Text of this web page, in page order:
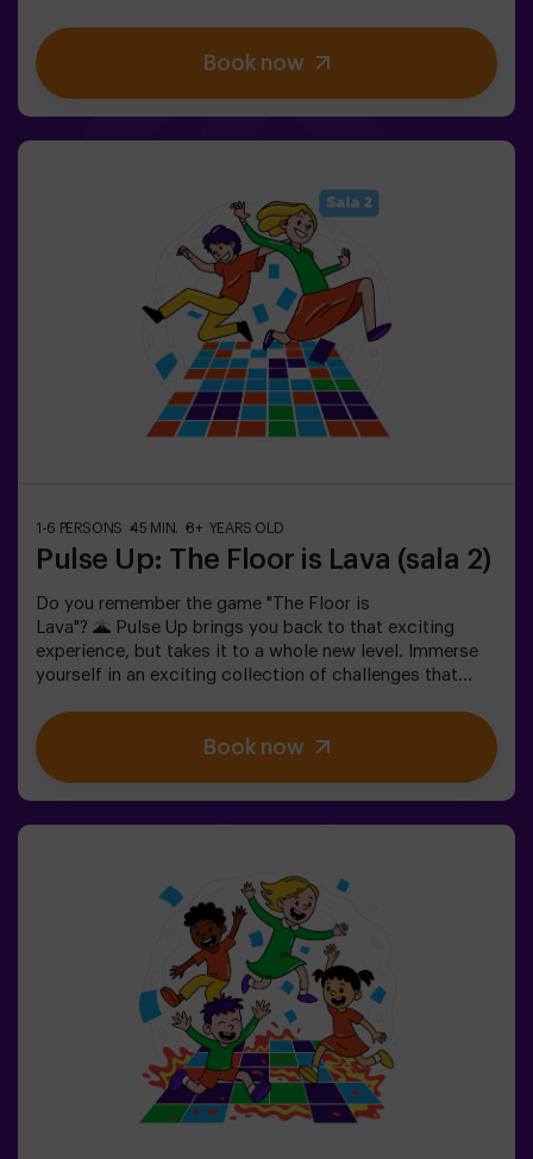
levels to match all skill levels. 40 unique games that
keep the excitement and fun going. 2 rooms available,
including Combat Mode for up to 12 players, where you
physical activity and technology, where collaboration is
key. 🏆And the best part? We are the first to bring this
innovative experience to Spain. 🙌 Feel the adrenaline
and take your fun to the next level with Pulse Up
today.Pulse Up: The Floor is Lava - Combat Mode (for
Groups of 6 to 12 People)The competition is about to
begin with Pulse Up: The Floor is Lava - Combat
Mode! 🔥 Split your group of 6 to 12 people into two
teams, each competing to earn the highest number of
points.✅ Ideal for plans with friends | couples |
Book now
1-6 PERSONS 45 MIN. 8+ YEARS OLD
Pulse Up: The Floor is Lava (sala 2)
Do you remember the game "The Floor is
Lava"? 🌋 Pulse Up brings you back to that exciting
experience, but takes it to a whole new level. Immerse
yourself in an exciting collection of challenges that
levels to match all skill levels.40 unique games that
keep the excitement and fun going.2 rooms available,
including Combat Mode for up to 12 players, where you
physical activity and technology, where collaboration is
key. 🏆And the best part? We are the first to bring this
innovative experience to Spain. 🙌 Feel the adrenaline
and take your fun to the next level with Pulse Up
today.Pulse Up: The Floor is Lava - Combat Mode (for
Groups of 6 to 12 People)The competition is about to
begin with Pulse Up: The Floor is Lava - Combat
Mode! 🔥 Split your group of 6 to 12 people into two
teams, each competing to earn the highest number of
points.✅ Ideal for large groups | plans with friends |
teenagers | team buildingImportant: All minors under 15
Book now